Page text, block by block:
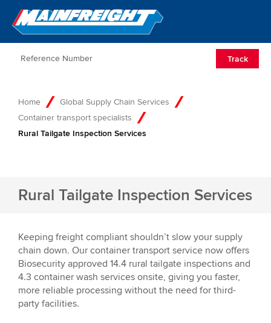
Go to Home
Track
Home
Global Supply Chain Services
Container transport specialists
Rural Tailgate Inspection Services
Rural Tailgate Inspection Services
Keeping freight compliant shouldn’t slow your supply
chain down. Our container transport service now offers
Biosecurity approved 14.4 rural tailgate inspections and
4.3 container wash services onsite, giving you faster,
more reliable processing without the need for third-
party facilities.